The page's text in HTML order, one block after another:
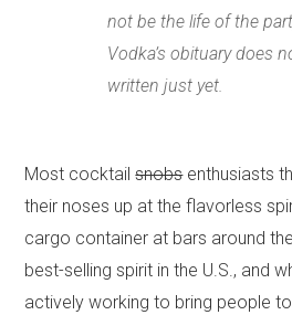
not be the life of the
Vodka’s obituary does
written just yet.
Most cocktailsnobsenthusiasts
their noses up at the flavorless
cargo container at bars around
best-selling spirit in the U.S., and
actively working to bring people